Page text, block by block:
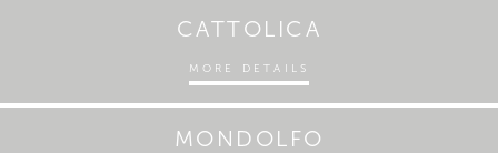
CATTOLICA
MORE DETAILS
MONDOLFO